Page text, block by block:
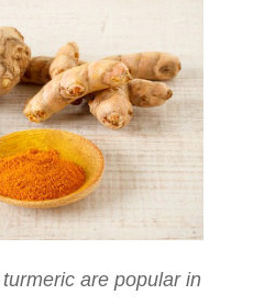
are popular in